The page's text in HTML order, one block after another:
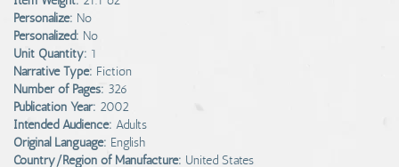
Personalize: No
Personalized: No
Unit Quantity: 1
Narrative Type: Fiction
Number of Pages: 326
Publication Year: 2002
Intended Audience: Adults
Original Language: English
Country/Region of Manufacture: United States